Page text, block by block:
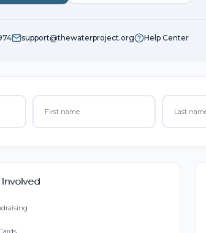
support@thewaterproject.org Help Center